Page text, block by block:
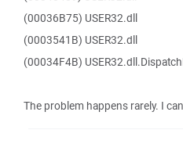
(00036B75) USER32.dll
(0003541B) USER32.dll
(00034F4B)
The problem happens rarely. I